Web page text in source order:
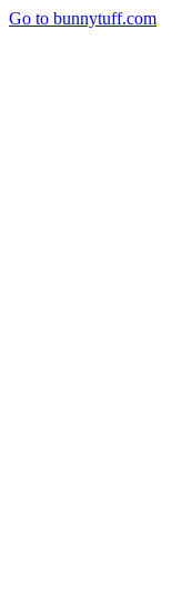
Go to bunnytuff.com